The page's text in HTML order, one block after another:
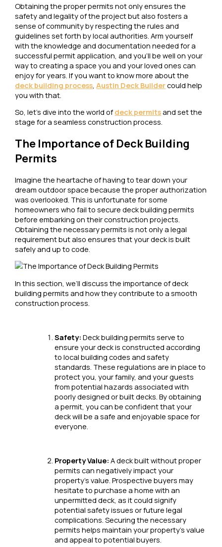
Obtaining the proper permits not only ensures the
safety and legality of the project but also fosters a
sense of community by respecting the rules and
guidelines set forth by local authorities. Arm yourself
with the knowledge and documentation needed for a
successful permit application, and you’ll be well on your
way to creating a space you and your loved ones can
enjoy for years. If you want to know more about the
deck building process ,Austin Deck Buildercould help
you with that.
So, let’s dive into the world ofdeck permitsand set the
stage for a seamless construction process.
The Importance of Deck Building
Permits
Imagine the heartache of having to tear down your
dream outdoor space because the proper authorization
was overlooked. This is unfortunate for some
homeowners who fail to secure deck building permits
before embarking on their construction projects.
Obtaining the necessary permits is not only a legal
requirement but also ensures that your deck is built
safely and up to code.
In this section, we’ll discuss the importance of deck
building permits and how they contribute to a smooth
construction process.
Safety:Deck building permits serve to
ensure your deck is constructed according
to local building codes and safety
standards. These regulations are in place to
protect you, your family, and your guests
from potential hazards associated with
poorly designed or built decks. By obtaining
a permit, you can be confident that your
deck will be a safe and enjoyable space for
everyone.
Property Value: A deck built without proper
permits can negatively impact your
property’s value. Prospective buyers may
hesitate to purchase a home with an
unpermitted deck, as it could signify
potential safety issues or future legal
complications. Securing the necessary
permits helps maintain your property’s value
and appeal to potential buyers.